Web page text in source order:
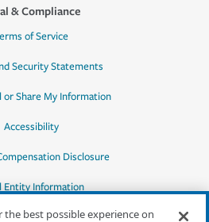
& Compliance
of Service
Security Statements
or Share My Information
Accessibility
Disclosure
Entity Information
the best possible experience on